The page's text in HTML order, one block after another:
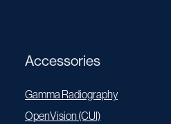
Accessories
Gamma Radiography
OpenVision (CUI)